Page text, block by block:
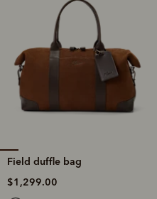
Field duffle bag
$1,299.00